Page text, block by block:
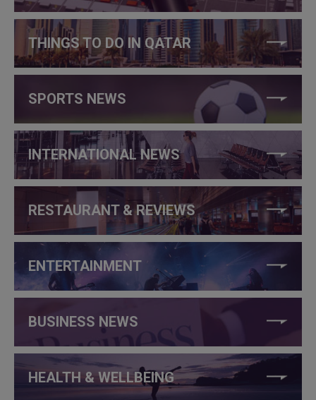
THINGS TO DO IN QATAR
SPORTS NEWS
INTERNATIONAL NEWS
RESTAURANT & REVIEWS
ENTERTAINMENT
BUSINESS NEWS
HEALTH & WELLBEING